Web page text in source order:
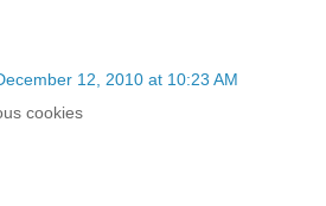
12, 2010 at 10:23 AM
cookies